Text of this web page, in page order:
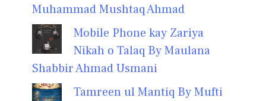
Muhammad Mushtaq Ahmad
Mobile Phone kay Zariya
Nikah o Talaq By Maulana
Shabbir Ahmad Usmani
Tamreen ul Mantiq By Mufti